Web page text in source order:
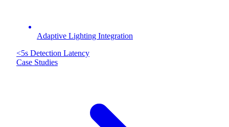
Adaptive Lighting Integration
<5s Detection Latency
Case Studies